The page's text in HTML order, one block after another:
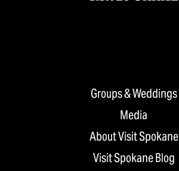
Groups & Weddings
Media
About Visit Spokane
Visit Spokane Blog